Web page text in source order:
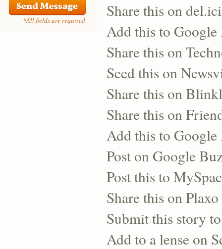
*All fields are required
Share this on
Add this to Google
Share this on
Seed this on
Share this on
Share this on
Add this to
Post on Google
Post this to
Share this on Plaxo
Submit this story
Add to a lense on